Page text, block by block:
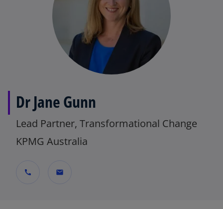
Dr Jane Gunn
Lead Partner, Transformational Change
KPMG Australia
call mail